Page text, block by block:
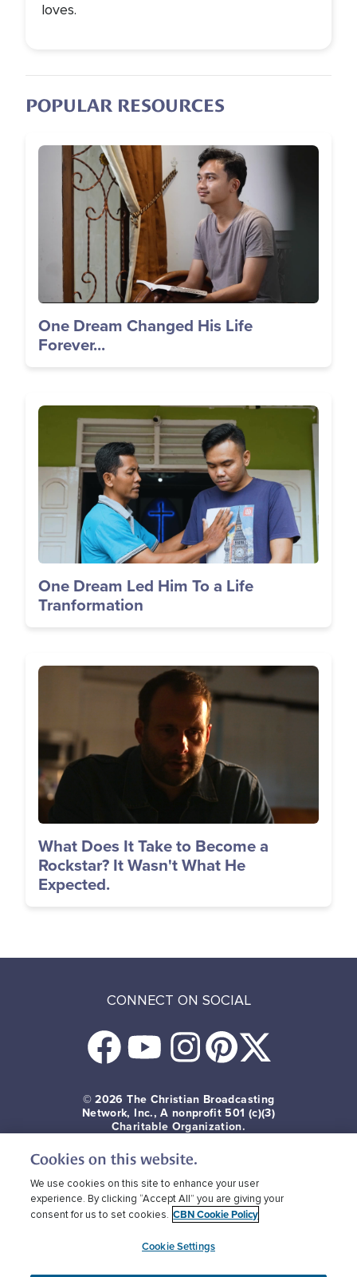
loves.
POPULAR RESOURCES
Image
One Dream Changed His Life
Forever...
Image
One Dream Led Him To a Life
Tranformation
Image
What Does It Take to Become a
Rockstar? It Wasn't What He
Expected.
CONNECT ON SOCIAL
© 2026 The Christian Broadcasting
Network, Inc., A nonprofit 501 (c)(3)
Charitable Organization.
Terms of use Privacy Policy
CBN Cookie Policy
Third Party Cookies
Cookies on this website.
We use cookies on this site to enhance your user
experience. By clicking “Accept All” you are giving your
consent for us to set cookies. CBN Cookie Policy
Cookie Settings